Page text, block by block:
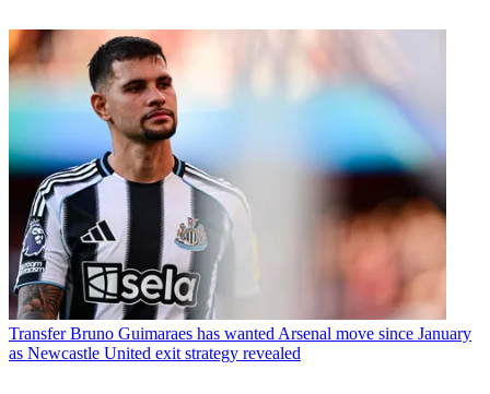
Transfer Bruno Guimaraes has wanted Arsenal move since January
as Newcastle United exit strategy revealed